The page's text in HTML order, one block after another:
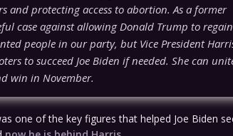
and protecting access to abortion. As a former
case against allowing Donald Trump to
people in our party, but Vice President
to succeed Joe Biden if needed. She can
win in November.
one of the key figures that helped Joe Biden